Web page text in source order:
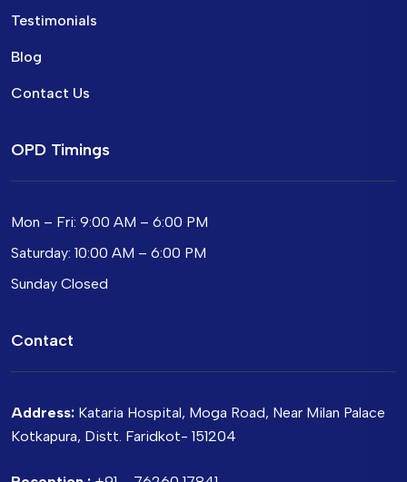
Testimonials
Blog
Contact Us
OPD Timings
Mon – Fri: 9:00 AM – 6:00 PM
Saturday: 10:00 AM – 6:00 PM
Sunday Closed
Contact
Address: Kataria Hospital, Moga Road, Near Milan Palace
Kotkapura, Distt. Faridkot- 151204